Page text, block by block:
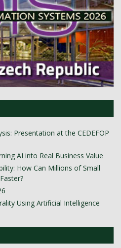
Presentation at the CEDEFOP
AI into Real Business Value
How Can Millions of Small
Using Artificial Intelligence